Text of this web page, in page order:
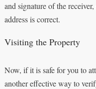
and signature of the
address is correct.
Visiting the Property
Now, if it is safe for you to
another effective way to